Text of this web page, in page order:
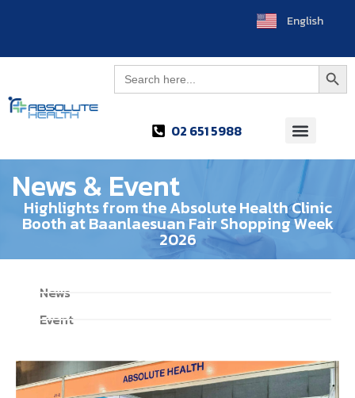
English
ไทย
Search
for:
02 651 5988
News & Event
Highlights from the Absolute Health Clinic
Booth at Baanlaesuan Fair Shopping Week
2026
News
Event